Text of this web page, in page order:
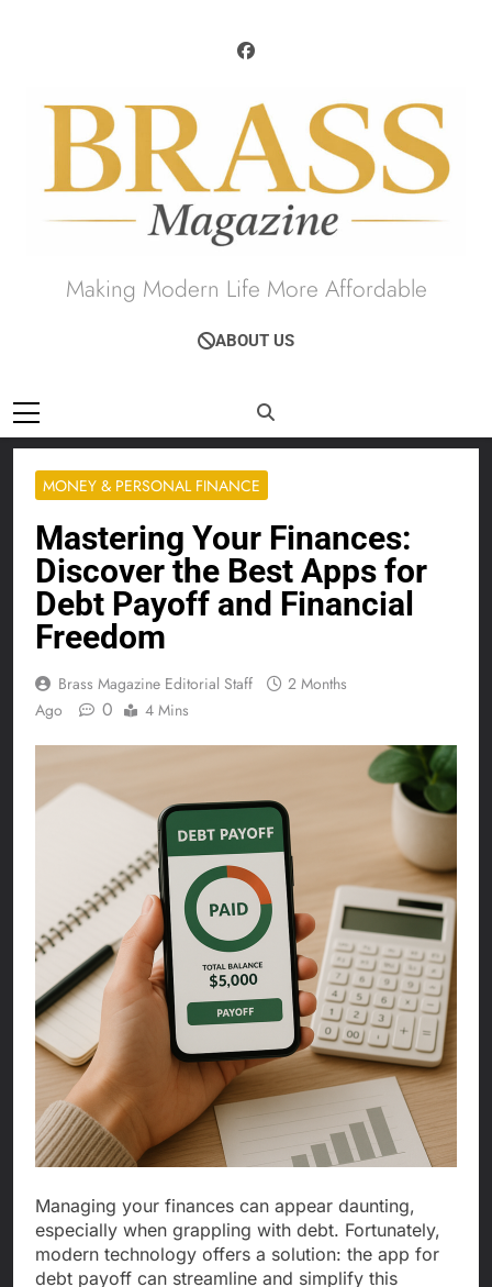
Brass Magazine
Making Modern Life More Affordable
ABOUT US
MONEY & PERSONAL FINANCE
Mastering Your Finances:
Discover the Best Apps for
Debt Payoff and Financial
Freedom
Brass Magazine Editorial Staff
2 Months
Ago
0 4 Mins
Managing your finances can appear daunting,
especially when grappling with debt. Fortunately,
modern technology offers a solution: the app for
debt payoff can streamline and simplify this